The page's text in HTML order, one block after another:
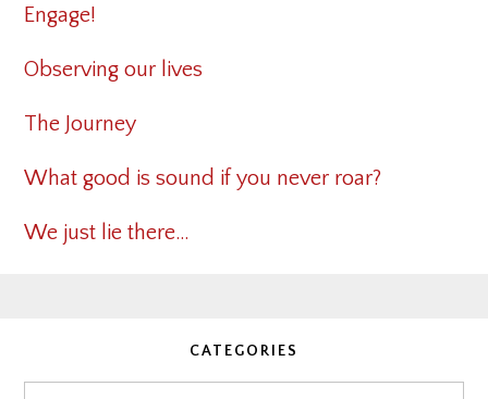
Engage!
Observing our lives
The Journey
What good is sound if you never roar?
We just lie there…
CATEGORIES